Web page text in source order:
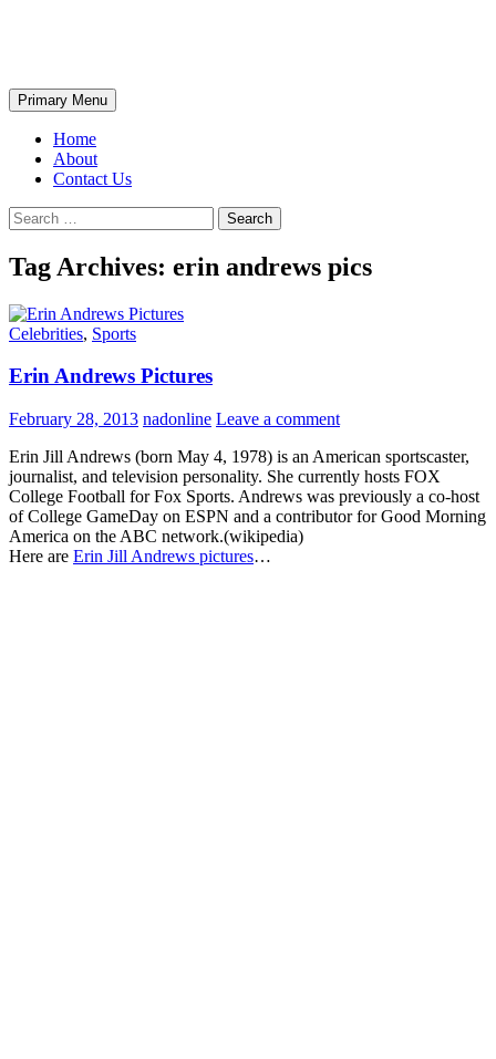
Search
Primary Menu
Home
About
Contact Us
Search
for:
Tag Archives: erin andrews pics
Celebrities, Sports
Erin Andrews Pictures
February 28, 2013 nadonline Leave a comment
Erin Jill Andrews (born May 4, 1978) is an American sportscaster,
journalist, and television personality. She currently hosts FOX
College Football for Fox Sports. Andrews was previously a co-host
of College GameDay on ESPN and a contributor for Good Morning
America on the ABC network.(wikipedia)
Here are Erin Jill Andrews pictures…